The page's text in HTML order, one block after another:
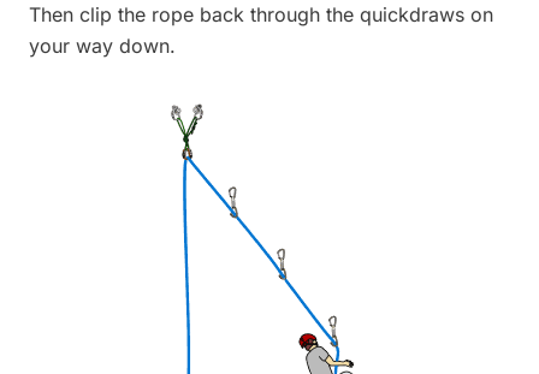
Then clip the rope back through the quickdraws on
your way down.